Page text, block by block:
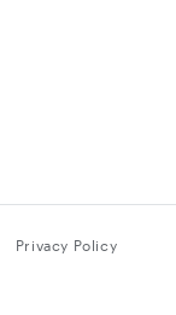
Privacy Policy